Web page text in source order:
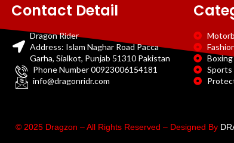
Contact Detail
Dragon Rider
Address: Islam Naghar Road Pacca
Garha, Sialkot, Punjab 51310 Pakistan
Phone Number 00923006154181
info@dragonridr.com
Sports
© 2025 Dragzon – All Rights Reserved – Designed By